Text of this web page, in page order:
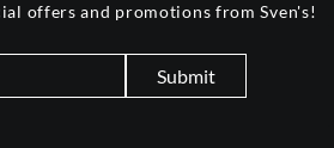
offers and promotions from Sven's!
Submit